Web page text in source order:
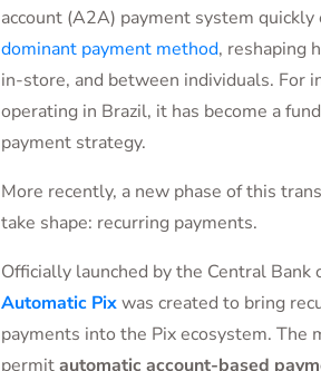
account (A2A) payment system
dominant payment method, reshaping
in-store, and between individuals. For
operating in Brazil, it has become a
payment strategy.
More recently, a new phase of this
take shape: recurring payments.
Officially launched by the Central Bank
Automatic Pixwas created to bring
payments into the Pix ecosystem. The
permitautomatic account-based